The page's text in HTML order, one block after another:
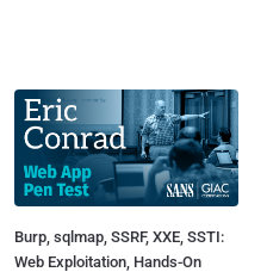
Burp, sqlmap, SSRF, XXE, SSTI:
Web Exploitation, Hands-On